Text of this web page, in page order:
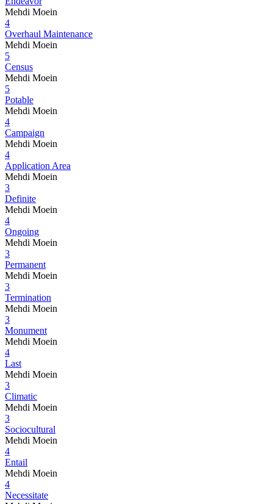
Mehdi Moein
4
Overhaul Maintenance
Mehdi Moein
5
Census
Mehdi Moein
5
Potable
Mehdi Moein
4
Campaign
Mehdi Moein
4
Application Area
Mehdi Moein
3
Definite
Mehdi Moein
4
Ongoing
Mehdi Moein
3
Permanent
Mehdi Moein
3
Termination
Mehdi Moein
3
Monument
Mehdi Moein
4
Last
Mehdi Moein
3
Climatic
Mehdi Moein
3
Sociocultural
Mehdi Moein
4
Entail
Mehdi Moein
4
Necessitate